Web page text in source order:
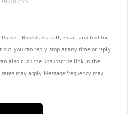
Russell Bounds via call, email, and text for
out, you can reply 'stop' at any time or reply
also click the unsubscribe link in the
may apply. Message frequency may